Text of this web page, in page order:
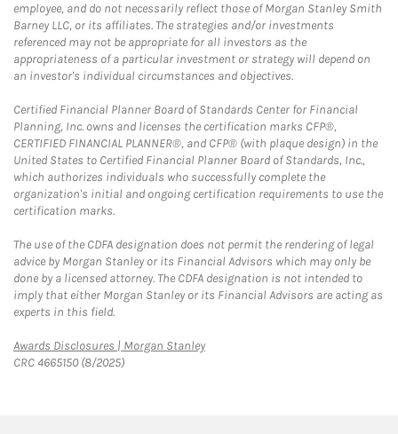
employee, and do not necessarily reflect those of Morgan Stanley Smith
Barney LLC, or its affiliates. The strategies and/or investments
referenced may not be appropriate for all investors as the
appropriateness of a particular investment or strategy will depend on
an investor's individual circumstances and objectives.
Certified Financial Planner Board of Standards Center for Financial
Planning, Inc. owns and licenses the certification marks CFP®,
CERTIFIED FINANCIAL PLANNER®, and CFP® (with plaque design) in the
United States to Certified Financial Planner Board of Standards, Inc.,
which authorizes individuals who successfully complete the
organization's initial and ongoing certification requirements to use the
certification marks.
The use of the CDFA designation does not permit the rendering of legal
advice by Morgan Stanley or its Financial Advisors which may only be
done by a licensed attorney. The CDFA designation is not intended to
imply that either Morgan Stanley or its Financial Advisors are acting as
experts in this field.
Awards Disclosures | Morgan StanleyLink Opens in New Tab
CRC 4665150 (8/2025)